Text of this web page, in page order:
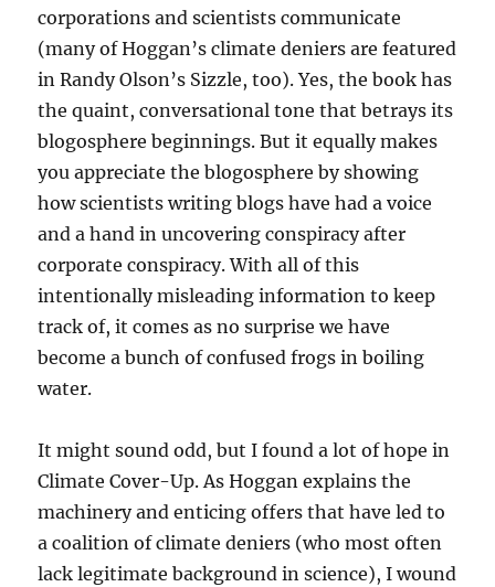
corporations and scientists communicate
(many of Hoggan’s climate deniers are featured
in Randy Olson’s Sizzle, too). Yes, the book has
the quaint, conversational tone that betrays its
blogosphere beginnings. But it equally makes
you appreciate the blogosphere by showing
how scientists writing blogs have had a voice
and a hand in uncovering conspiracy after
corporate conspiracy. With all of this
intentionally misleading information to keep
track of, it comes as no surprise we have
become a bunch of confused frogs in boiling
water.
It might sound odd, but I found a lot of hope in
Climate Cover-Up. As Hoggan explains the
machinery and enticing offers that have led to
a coalition of climate deniers (who most often
lack legitimate background in science), I wound